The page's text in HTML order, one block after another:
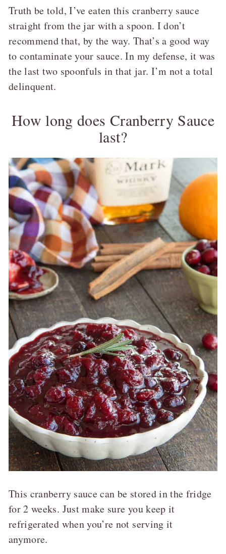
Truth be told, I’ve eaten this cranberry sauce
straight from the jar with a spoon. I don’t
recommend that, by the way. That’s a good way
to contaminate your sauce. In my defense, it was
the last two spoonfuls in that jar. I’m not a total
delinquent.
How long does Cranberry Sauce
last?
This cranberry sauce can be stored in the fridge
for 2 weeks. Just make sure you keep it
refrigerated when you’re not serving it
anymore.